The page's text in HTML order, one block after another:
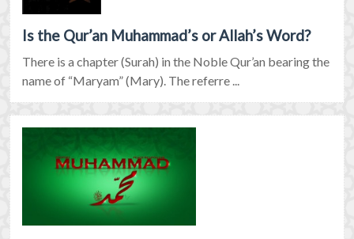
Is the Qur’an Muhammad’s or Allah’s Word?
There is a chapter (Surah) in the Noble Qur’an bearing the
name of “Maryam” (Mary). The referre ...